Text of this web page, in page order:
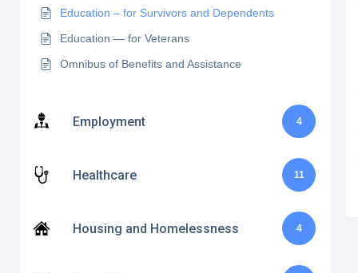
Education – for Survivors and Dependents
Education — for Veterans
Omnibus of Benefits and Assistance
Employment 4
Healthcare 11
Housing and Homelessness 4